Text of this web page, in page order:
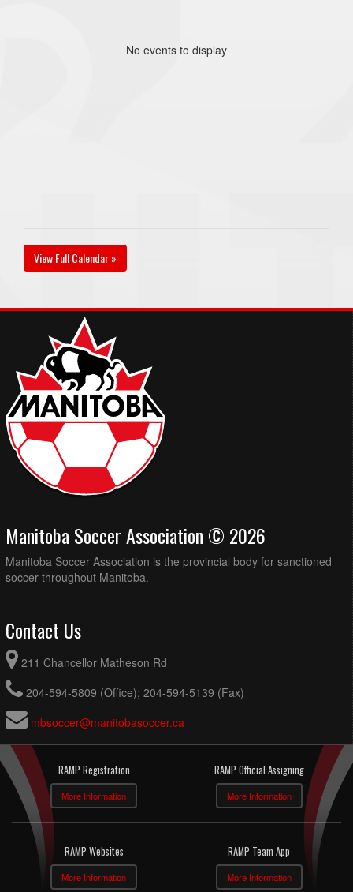
No events to display
View Full Calendar »
Manitoba Soccer Association © 2026
Manitoba Soccer Association is the provincial body for sanctioned
soccer throughout Manitoba.
Contact Us
211 Chancellor Matheson Rd
204-594-5809 (Office); 204-594-5139 (Fax)
mbsoccer@manitobasoccer.ca
RAMP Registration
More Information
RAMP Official Assigning
More Information
RAMP Websites
More Information
RAMP Team App
More Information